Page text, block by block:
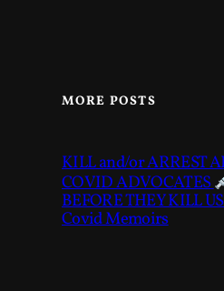
MORE POSTS
KILL and/or ARREST
COVID ADVOCATES
BEFORE THEY KILL
Covid Memoirs